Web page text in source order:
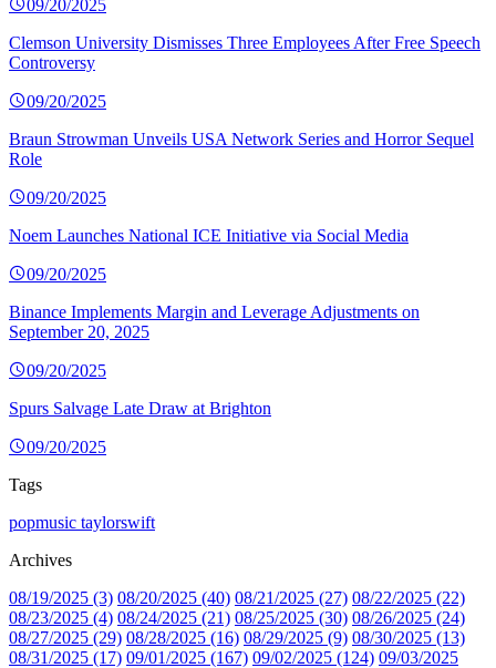
09/20/2025
Clemson University Dismisses Three Employees After Free Speech
Controversy
09/20/2025
Braun Strowman Unveils USA Network Series and Horror Sequel
Role
09/20/2025
Noem Launches National ICE Initiative via Social Media
09/20/2025
Binance Implements Margin and Leverage Adjustments on
September 20, 2025
09/20/2025
Spurs Salvage Late Draw at Brighton
09/20/2025
Tags
popmusic taylorswift
Archives
08/19/2025 (3) 08/20/2025 (40) 08/21/2025 (27) 08/22/2025 (22)
08/23/2025 (4) 08/24/2025 (21) 08/25/2025 (30) 08/26/2025 (24)
08/27/2025 (29) 08/28/2025 (16) 08/29/2025 (9) 08/30/2025 (13)
08/31/2025 (17) 09/01/2025 (167) 09/02/2025 (124) 09/03/2025